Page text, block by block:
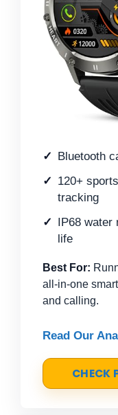
Bluetooth
120+
tracking
IP68 water
life
Best For:
all-in-one
and calling.
Read Our
CHECK